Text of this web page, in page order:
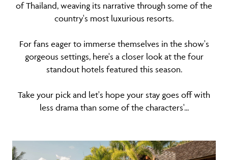
of Thailand, weaving its narrative through some of the
country's most luxurious resorts.
For fans eager to immerse themselves in the show's
gorgeous settings, here's a closer look at the four
standout hotels featured this season.
Take your pick and let's hope your stay goes off with
less drama than some of the characters'...